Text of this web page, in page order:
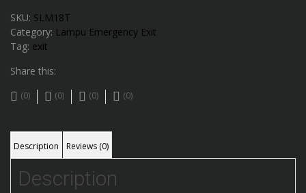
SKU: SLM18T
Category: Lampu Emergency Exit
Tag: exit
Share this:
(0) (0) (0) (0)
Description Reviews (0)
Description